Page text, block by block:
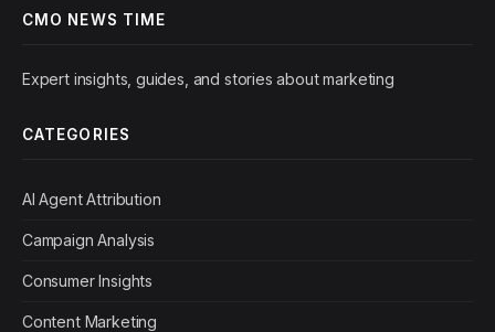
CMO NEWS TIME
Expert insights, guides, and stories about marketing
CATEGORIES
AI Agent Attribution
Campaign Analysis
Consumer Insights
Content Marketing